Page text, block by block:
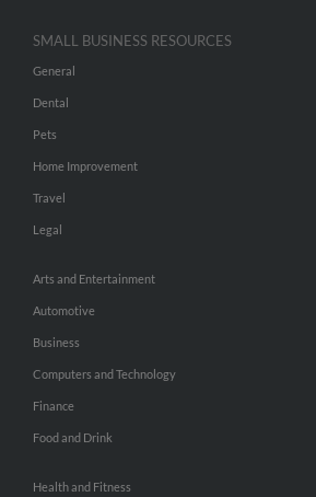
SMALL BUSINESS RESOURCES
General
Dental
Pets
Home Improvement
Travel
Legal
Arts and Entertainment
Automotive
Business
Computers and Technology
Finance
Food and Drink
Health and Fitness